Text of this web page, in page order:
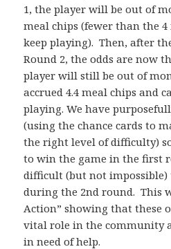
1, the player will be out of
meal chips (fewer than the
keep playing). Then, after
Round 2, the odds are now
player will still be out of
accrued 4.4 meal chips and
playing. We have
(using the chance cards to
the right level of difficulty)
to win the game in the first
difficult (but not impossible)
during the 2nd round. This
Action” showing that these
vital role in the community
in need of help.